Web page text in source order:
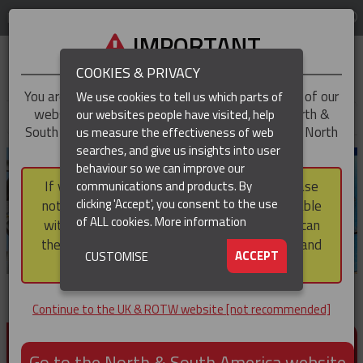
REGION
PRODUCTS FOR CABLE AND CONDUCTOR
INSTALLATION, SUPPORT AND PROTECTION
IMPORTANT
You are trying to access theUK & ROTWversion of our
website, but you appear to be based in our North &
South America region, which serves the whole of North
and South America, including Canada.
If you choose to continue to this version, please
note that not all products featured are available
within the North & South America region, nor can
they be purchased via a third party outside it and
then shipped into it.
Continue to the UK & ROTW website [not recommended]
COOKIES & PRIVACY
We use cookies to tell us which parts of
our websites people have visited, help
us measure the effectiveness of web
searches, and give us insights into user
behaviour so we can improve our
communications and products. By
clicking 'Accept', you consent to the use
of ALL cookies.More information
ACCEPT
CUSTOMISE